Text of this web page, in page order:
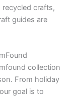
crafts,
guides are
collection
From holiday
goal is to